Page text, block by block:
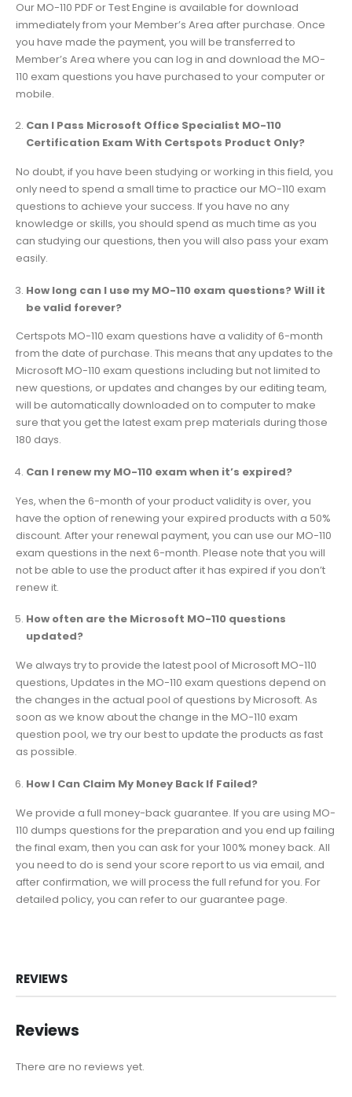
Our MO-110 PDF or Test Engine is available for download
immediately from your Member’s Area after purchase. Once
you have made the payment, you will be transferred to
Member’s Area where you can log in and download the MO-
110 exam questions you have purchased to your computer or
mobile.
Can I Pass Microsoft Office Specialist MO-110
Certification Exam With Certspots Product Only?
No doubt, if you have been studying or working in this field, you
only need to spend a small time to practice our MO-110 exam
questions to achieve your success. If you have no any
knowledge or skills, you should spend as much time as you
can studying our questions, then you will also pass your exam
easily.
How long can I use my MO-110 exam questions? Will it
be valid forever?
Certspots MO-110 exam questions have a validity of 6-month
from the date of purchase. This means that any updates to the
Microsoft MO-110 exam questions including but not limited to
new questions, or updates and changes by our editing team,
will be automatically downloaded on to computer to make
sure that you get the latest exam prep materials during those
180 days.
Can I renew my MO-110 exam when it’s expired?
Yes, when the 6-month of your product validity is over, you
have the option of renewing your expired products with a 50%
discount. After your renewal payment, you can use our MO-110
exam questions in the next 6-month. Please note that you will
not be able to use the product after it has expired if you don’t
renew it.
How often are the Microsoft MO-110 questions
updated?
We always try to provide the latest pool of Microsoft MO-110
questions, Updates in the MO-110 exam questions depend on
the changes in the actual pool of questions by Microsoft. As
soon as we know about the change in the MO-110 exam
question pool, we try our best to update the products as fast
as possible.
How I Can Claim My Money Back If Failed?
We provide a full money-back guarantee. If you are using MO-
110 dumps questions for the preparation and you end up failing
the final exam, then you can ask for your 100% money back. All
you need to do is send your score report to us via email, and
after confirmation, we will process the full refund for you. For
detailed policy, you can refer to our guarantee page.
REVIEWS
Reviews
There are no reviews yet.